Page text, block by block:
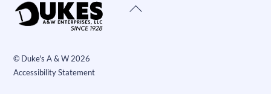
Back
© Duke's A & W 2026
Accessibility Statement